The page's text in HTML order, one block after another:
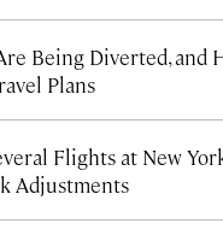
Being Diverted, and
Plans
Flights at New
Adjustments